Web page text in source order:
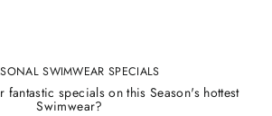
SWIMWEAR SPECIALS
fantastic specials on this Season's hottest
Swimwear?